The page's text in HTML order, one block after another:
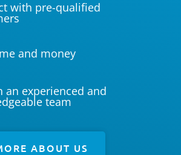
with pre-qualified
and money
an experienced and
team
ABOUT US